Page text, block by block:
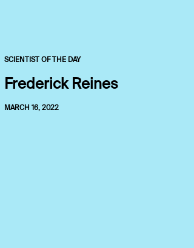
SCIENTIST OF THE DAY
Frederick Reines
MARCH 16, 2022